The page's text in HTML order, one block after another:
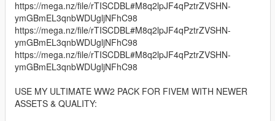
https://mega.nz/file/rTISCDBL#M8q2lpJF4qPztrZVSHN-
ymGBmEL3qnbWDUgljNFhC98
https://mega.nz/file/rTISCDBL#M8q2lpJF4qPztrZVSHN-
ymGBmEL3qnbWDUgljNFhC98
https://mega.nz/file/rTISCDBL#M8q2lpJF4qPztrZVSHN-
ymGBmEL3qnbWDUgljNFhC98
USE MY ULTIMATE WW2 PACK FOR FIVEM WITH NEWER
ASSETS & QUALITY: